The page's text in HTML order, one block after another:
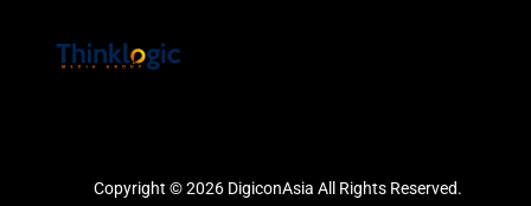
Copyright © 2026 DigiconAsia All Rights Reserved.